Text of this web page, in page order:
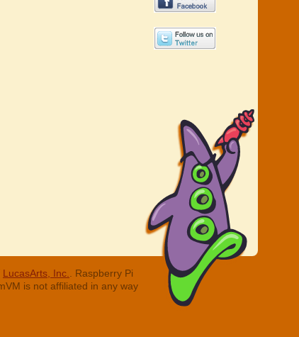
LucasArts, Inc.
. Raspberry Pi
is not affiliated in any way